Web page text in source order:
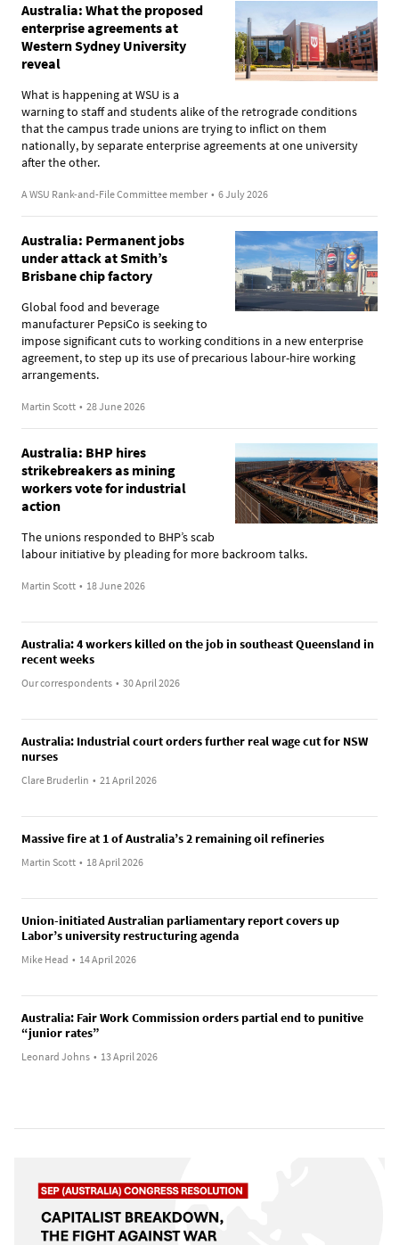
Australia: What the proposed
enterprise agreements at
Western Sydney University
reveal
What is happening at WSU is a
warning to staff and students alike of the retrograde conditions
that the campus trade unions are trying to inflict on them
nationally, by separate enterprise agreements at one university
after the other.
A WSU Rank-and-File Committee member • 6 July 2026
Australia: Permanent jobs
under attack at Smith’s
Brisbane chip factory
Global food and beverage
manufacturer PepsiCo is seeking to
impose significant cuts to working conditions in a new enterprise
agreement, to step up its use of precarious labour-hire working
arrangements.
Martin Scott • 28 June 2026
Australia: BHP hires
strikebreakers as mining
workers vote for industrial
action
The unions responded to BHP’s scab
labour initiative by pleading for more backroom talks.
Martin Scott • 18 June 2026
Australia: 4 workers killed on the job in southeast Queensland in
recent weeks
Our correspondents • 30 April 2026
Australia: Industrial court orders further real wage cut for NSW
nurses
Clare Bruderlin • 21 April 2026
Massive fire at 1 of Australia’s 2 remaining oil refineries
Martin Scott • 18 April 2026
Union-initiated Australian parliamentary report covers up
Labor’s university restructuring agenda
Mike Head • 14 April 2026
Australia: Fair Work Commission orders partial end to punitive
“junior rates”
Leonard Johns • 13 April 2026